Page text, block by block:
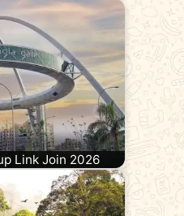
Link Join 2026